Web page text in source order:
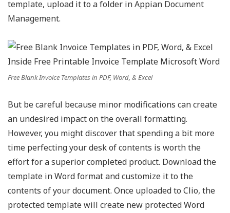
template, upload it to a folder in Appian Document
Management.
Free Blank Invoice Templates in PDF, Word, & Excel
But be careful because minor modifications can create
an undesired impact on the overall formatting.
However, you might discover that spending a bit more
time perfecting your desk of contents is worth the
effort for a superior completed product. Download the
template in Word format and customize it to the
contents of your document. Once uploaded to Clio, the
protected template will create new protected Word